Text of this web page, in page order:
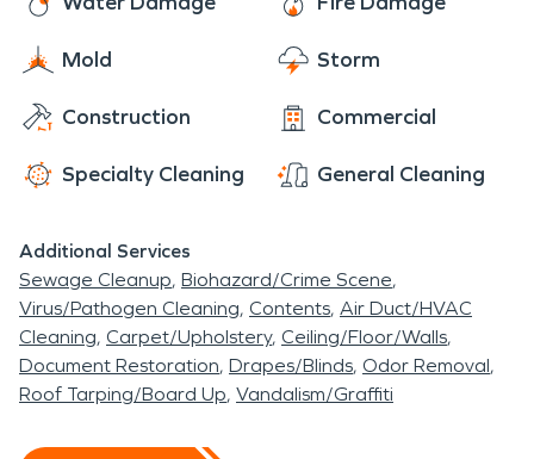
Mold Storm
Construction Commercial
Specialty Cleaning General Cleaning
Additional Services
Sewage Cleanup Biohazard/Crime Scene
Virus/Pathogen Cleaning Contents Air Duct/HVAC
Cleaning Carpet/Upholstery Ceiling/Floor/Walls
Document Restoration Drapes/Blinds Odor Removal
Roof Tarping/Board Up Vandalism/Graffiti